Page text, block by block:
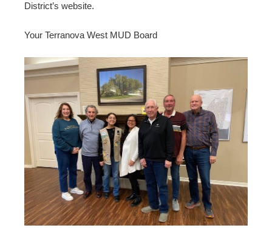
District’s website.
Your Terranova West MUD Board